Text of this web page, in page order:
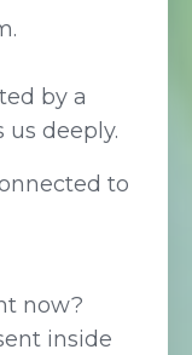
by a
deeply.
to
now?
inside